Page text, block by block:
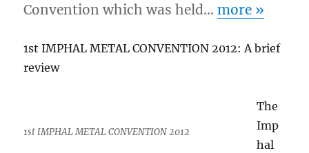
Convention which was held…more »
1st IMPHAL METAL CONVENTION 2012: A brief
review
1st IMPHAL METAL CONVENTION 2012
The
Imp
hal